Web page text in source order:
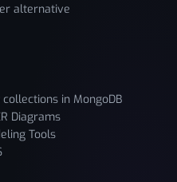
alternative
in MongoDB
Diagrams
Tools